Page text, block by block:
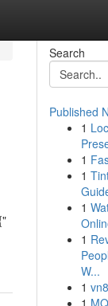
Search
Published
1
1
1
1
1
W...
1
1